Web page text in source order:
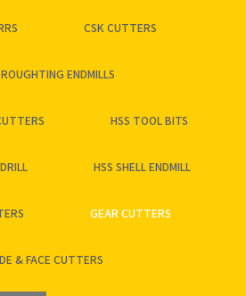
CSK CUTTERS
ENDMILLS
HSS TOOL BITS
HSS SHELL ENDMILL
GEAR CUTTERS
& FACE CUTTERS